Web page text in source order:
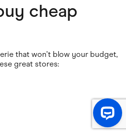
cheap
that won't blow your budget,
great stores: